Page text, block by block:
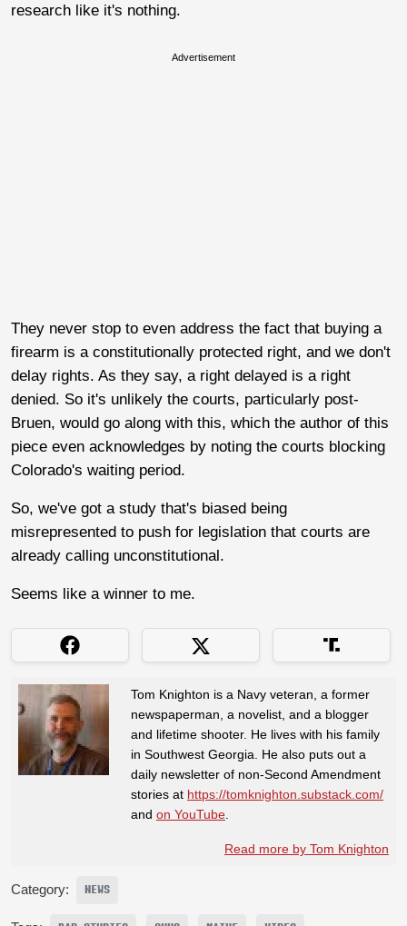
research like it's nothing.
Advertisement
They never stop to even address the fact that buying a
firearm is a constitutionally protected right, and we don't
delay rights. As they say, a right delayed is a right
denied. So it's unlikely the courts, particularly post-
Bruen, would go along with this, which the author of this
piece even acknowledges by noting the courts blocking
Colorado's waiting period.
So, we've got a study that's biased being
misrepresented to push for legislation that courts are
already calling unconstitutional.
Seems like a winner to me.
Tom Knighton is a Navy veteran, a former
newspaperman, a novelist, and a blogger
and lifetime shooter. He lives with his family
in Southwest Georgia. He also puts out a
daily newsletter of non-Second Amendment
stories at https://tomknighton.substack.com/
and on YouTube
Read more by Tom Knighton
Category: NEWS